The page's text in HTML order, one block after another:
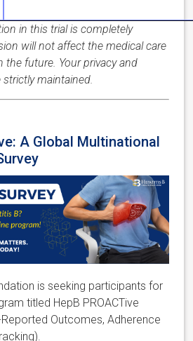
in this trial is completely
will not affect the medical care
the future. Your privacy and
maintained.
A Global Multinational
is seeking participants for
titled HepB PROACTive
Outcomes, Adherence